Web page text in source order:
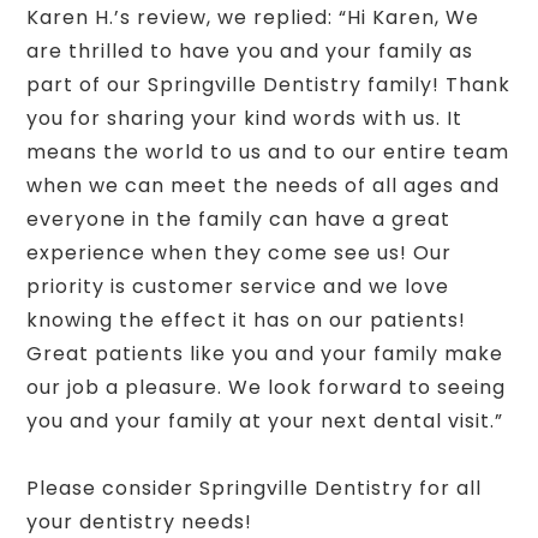
Karen H.’s review, we replied: “Hi Karen, We
are thrilled to have you and your family as
part of our Springville Dentistry family! Thank
you for sharing your kind words with us. It
means the world to us and to our entire team
when we can meet the needs of all ages and
everyone in the family can have a great
experience when they come see us! Our
priority is customer service and we love
knowing the effect it has on our patients!
Great patients like you and your family make
our job a pleasure. We look forward to seeing
you and your family at your next dental visit.”
Please consider Springville Dentistry for all
your dentistry needs!